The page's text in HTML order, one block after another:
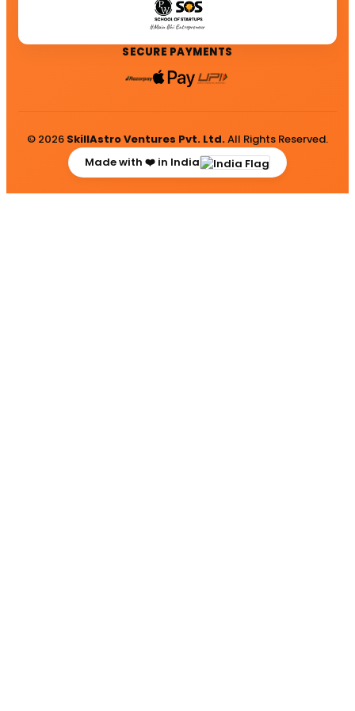
SECURE PAYMENTS
© 2026 SkillAstro Ventures Pvt. Ltd.All Rights Reserved.
Made with ❤️ in India